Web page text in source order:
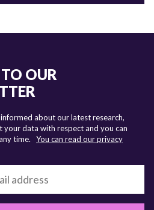
OUR
about our latest research,
data with respect and you can
time. You can read our privacy